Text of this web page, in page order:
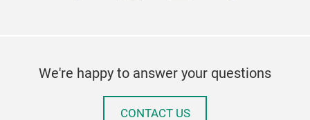
We're happy to answer your questions
CONTACT US